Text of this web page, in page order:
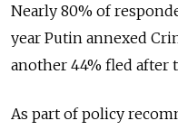
Nearly 80% of
year Putin annexed
another 44% fled after
As part of policy